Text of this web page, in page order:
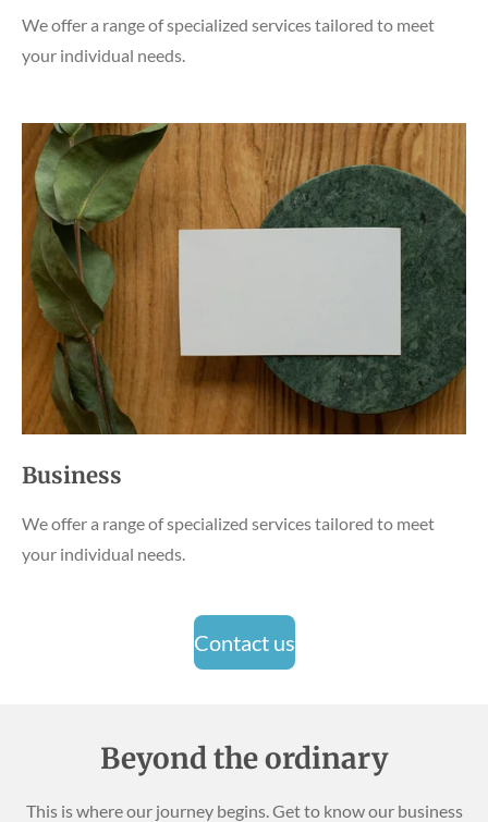
We offer a range of specialized services tailored to meet
your individual needs.
Business
We offer a range of specialized services tailored to meet
your individual needs.
Contact us
Beyond the ordinary
This is where our journey begins. Get to know our business